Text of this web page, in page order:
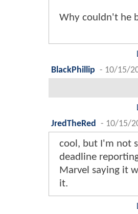
Why couldn't he
BlackPhillip - 10/15/
JredTheRed
- 10/15/
cool, but I'm not
deadline
Marvel saying it
it.